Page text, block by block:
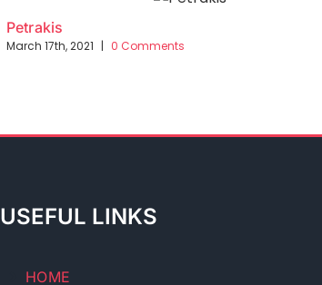
Petrakis
March 17th, 2021 | 0 Comments
USEFUL LINKS
HOME